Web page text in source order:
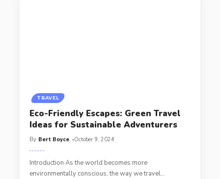
TRAVEL
Eco-Friendly Escapes: Green Travel
Ideas for Sustainable Adventurers
By Bert Boyce October 9, 2024
Introduction As the world becomes more
environmentally conscious, the way we travel…